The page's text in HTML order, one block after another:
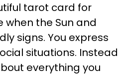
tarot card for
when the Sun and
signs. You express
situations. Instead
everything you